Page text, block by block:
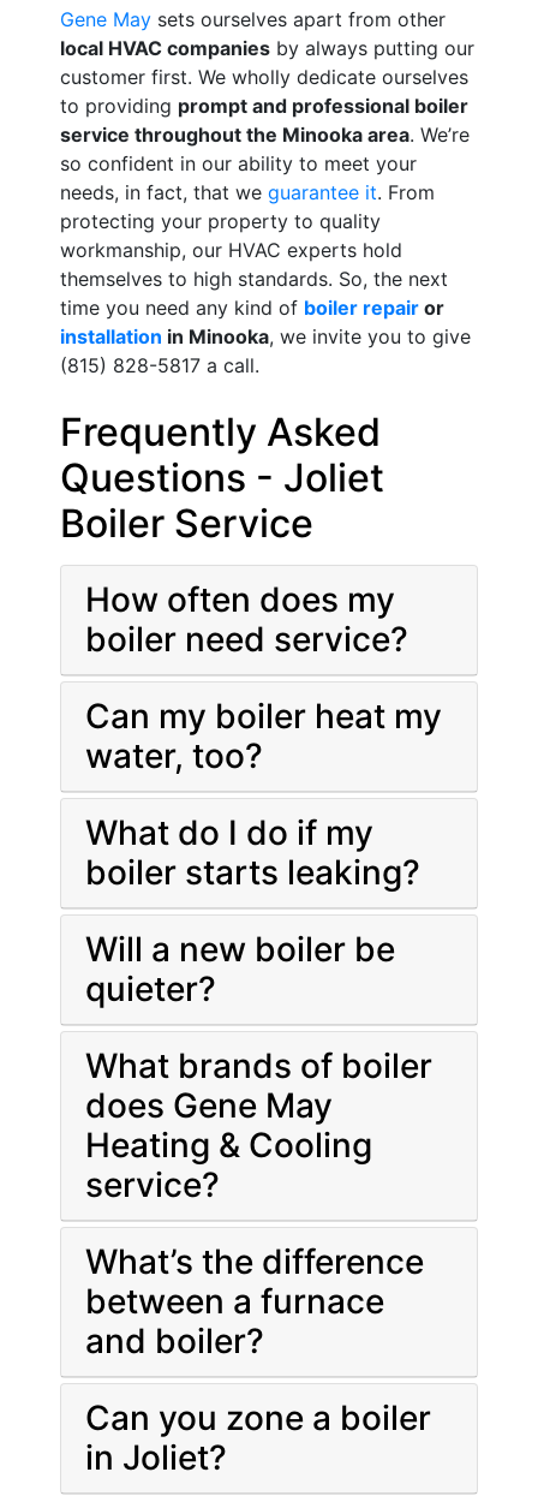
Gene May sets ourselves apart from other
local HVAC companies by always putting our
customer first. We wholly dedicate ourselves
to providing prompt and professional boiler
service throughout the Minooka area. We’re
so confident in our ability to meet your
needs, in fact, that we guarantee it. From
protecting your property to quality
workmanship, our HVAC experts hold
themselves to high standards. So, the next
time you need any kind of boiler repair or
installation in Minooka, we invite you to give
(815) 828-5817 a call.
Frequently Asked
Questions - Joliet
Boiler Service
How often does my
boiler need service?
Can my boiler heat my
water, too?
What do I do if my
boiler starts leaking?
Will a new boiler be
quieter?
What brands of boiler
does Gene May
Heating & Cooling
service?
What’s the difference
between a furnace
and boiler?
Can you zone a boiler
in Joliet?